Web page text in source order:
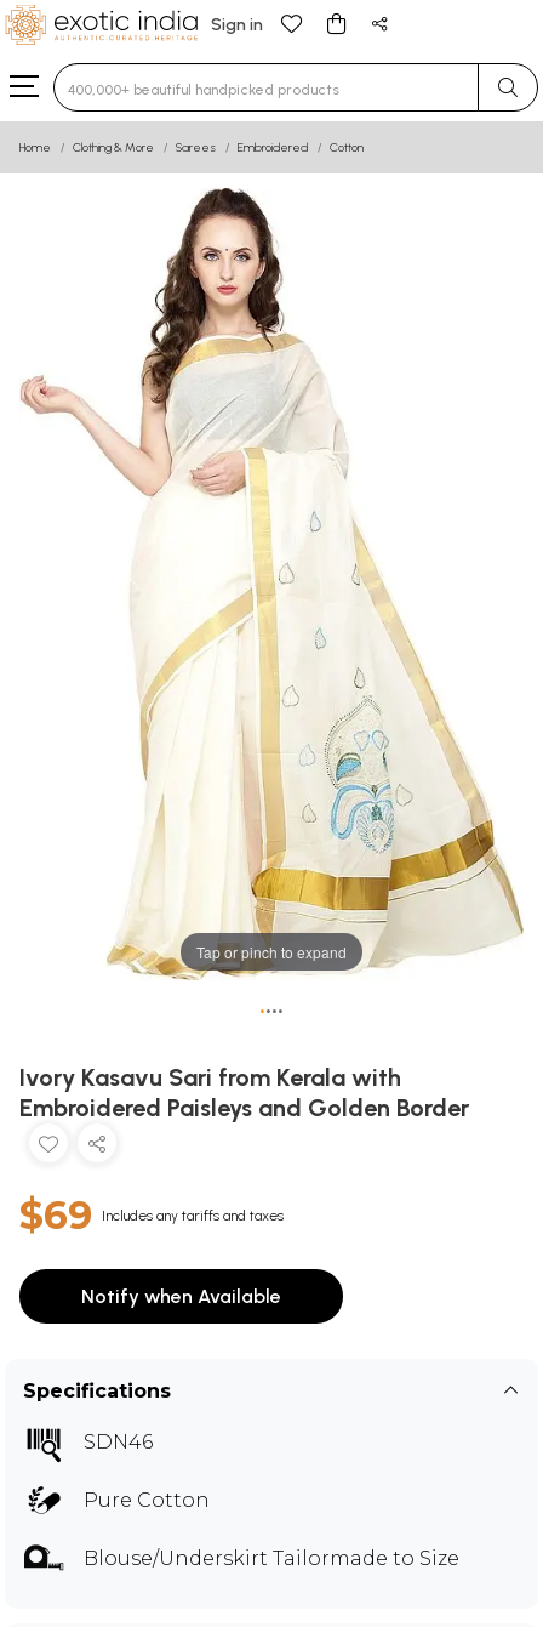
Sign in
Type 3 or more characters for results.
Home Clothing & More Sarees Embroidered Cotton
Tap or pinch to expand
••••
Ivory Kasavu Sari from Kerala with
Embroidered Paisleys and Golden Border
$69 Includes any tariffs and taxes
Notify when Available
Specifications
SDN46
Pure Cotton
Blouse/Underskirt Tailormade to Size